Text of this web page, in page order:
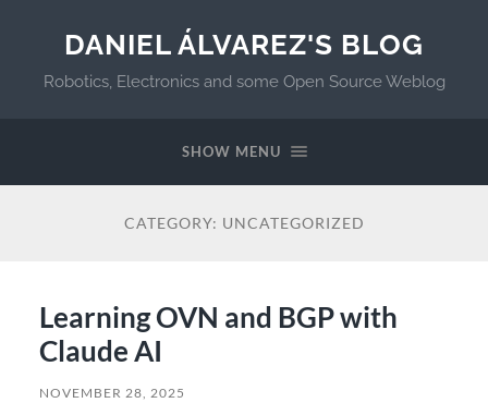
DANIEL ÁLVAREZ'S BLOG
Robotics, Electronics and some Open Source Weblog
SHOW MENU
CATEGORY: UNCATEGORIZED
Learning OVN and BGP with
Claude AI
NOVEMBER 28, 2025